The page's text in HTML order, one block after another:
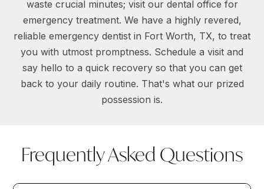
waste crucial minutes; visit our dental office for
emergency treatment. We have a highly revered,
reliable emergency dentist in Fort Worth, TX, to treat
you with utmost promptness. Schedule a visit and
say hello to a quick recovery so that you can get
back to your daily routine. That's what our prized
possession is.
Frequently Asked Questions